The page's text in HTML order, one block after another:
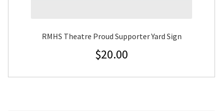
RMHS Theatre Proud Supporter Yard Sign
$20.00